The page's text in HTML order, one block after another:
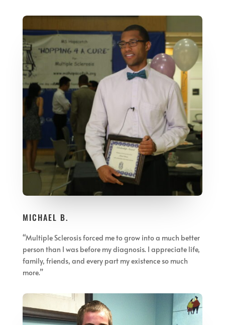
MICHAEL B.
“Multiple Sclerosis forced me to grow into a much better
person than I was before my diagnosis. I appreciate life,
family, friends, and every part my existence so much
more.”